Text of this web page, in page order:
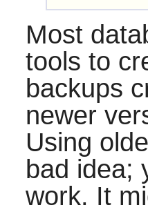
Most
tools to
backups
newer
Using
bad idea;
work. It